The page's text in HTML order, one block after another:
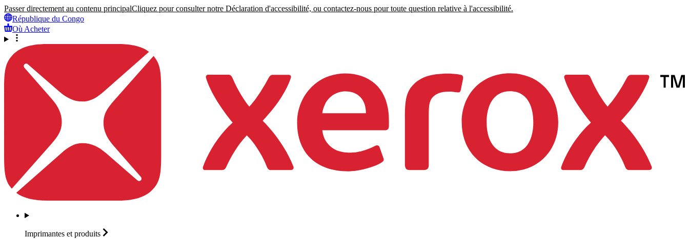
Passer directement au contenu principalCliquez pour consulter notre Déclaration d'accessibilité, ou contactez-nous pour toute question relative à l'accessibilité.
République du Congo
Où Acheter
Imprimantes et produits